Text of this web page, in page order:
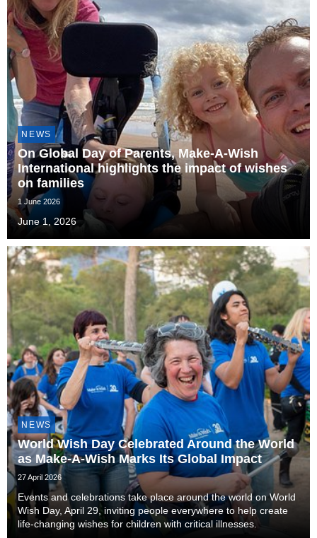
NEWS
On Global Day of Parents, Make-A-Wish
International highlights the impact of wishes
on families
1 June 2026
June 1, 2026
NEWS
World Wish Day Celebrated Around the World
as Make-A-Wish Marks Its Global Impact
27 April 2026
Events and celebrations take place around the world on World
Wish Day, April 29, inviting people everywhere to help create
life-changing wishes for children with critical illnesses.